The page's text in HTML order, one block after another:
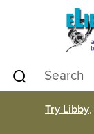
Try Libby